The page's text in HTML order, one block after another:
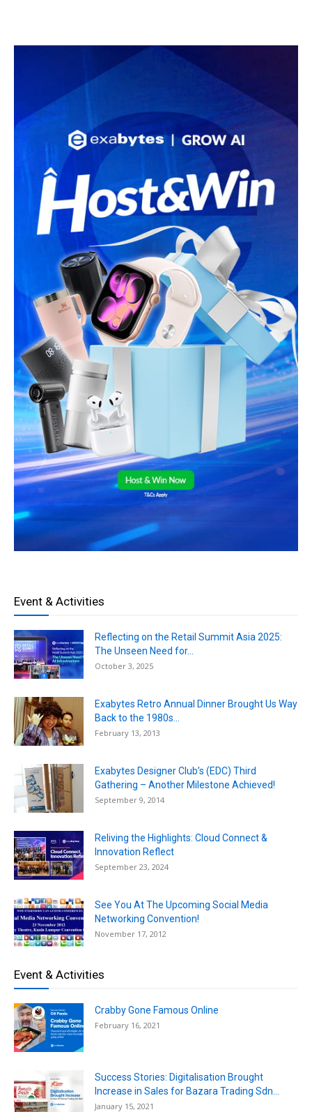
Event & Activities
Reflecting on the Retail Summit Asia 2025:
The Unseen Need for...
October 3, 2025
Exabytes Retro Annual Dinner Brought Us Way
Back to the 1980s...
February 13, 2013
Exabytes Designer Club’s (EDC) Third
Gathering – Another Milestone Achieved!
September 9, 2014
Reliving the Highlights: Cloud Connect &
Innovation Reflect
September 23, 2024
See You At The Upcoming Social Media
Networking Convention!
November 17, 2012
Event & Activities
Crabby Gone Famous Online
February 16, 2021
Success Stories: Digitalisation Brought
Increase in Sales for Bazara Trading Sdn...
January 15, 2021